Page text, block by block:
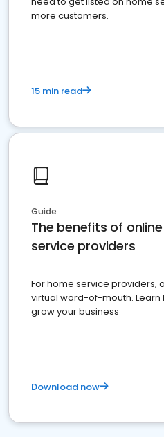
more customers.
15 min read
Guide
The benefits of
service providers
For home service providers,
virtual word-of-mouth. Learn
grow your business
Download now